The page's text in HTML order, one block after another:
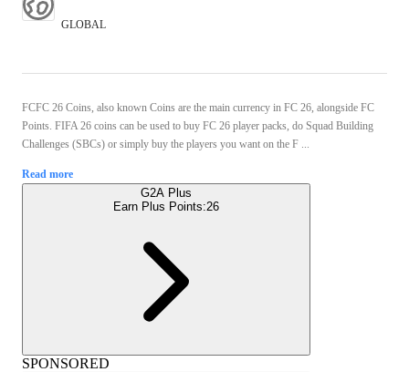
GLOBAL
FCFC 26 Coins, also known Coins are the main currency in FC 26, alongside FC
Points. FIFA 26 coins can be used to buy FC 26 player packs, do Squad Building
Challenges (SBCs) or simply buy the players you want on the F ...
Read more
G2A Plus
Earn Plus Points:26
SPONSORED